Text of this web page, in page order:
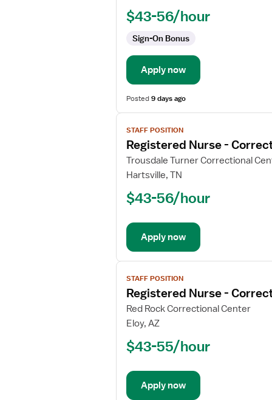
Correctional
$43-56/hour
Sign-On Bonus
Apply now
Posted9 days ago
View
job
details
for
Registered
STAFF POSITION
Registered Nurse -
Trousdale Turner Correctional
Hartsville, TN
$43-56/hour
Apply now
View
job
details
for
Registered
STAFF POSITION
Registered Nurse -
Red Rock Correctional Center
Eloy, AZ
$43-55/hour
Apply now